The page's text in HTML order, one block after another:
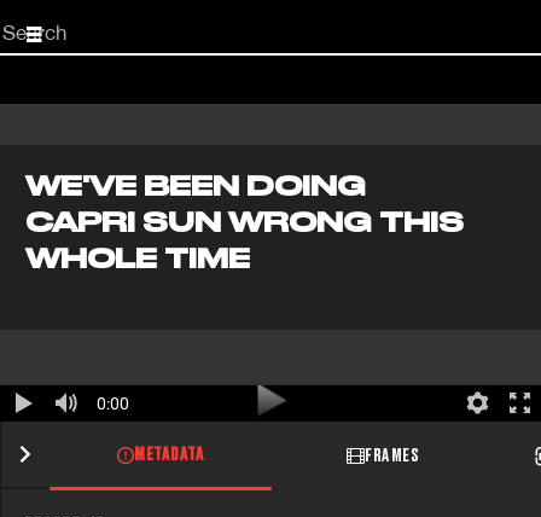
Start
your
WE'VE BEEN DOING
CAPRI SUN WRONG THIS
WHOLE TIME
0:00
METADATA FRAMES